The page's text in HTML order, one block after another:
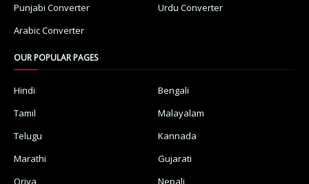
Punjabi Converter
Urdu Converter
Arabic Converter
OUR POPULAR PAGES
Hindi
Bengali
Tamil
Malayalam
Telugu
Kannada
Marathi
Gujarati
Oriya
Nepali